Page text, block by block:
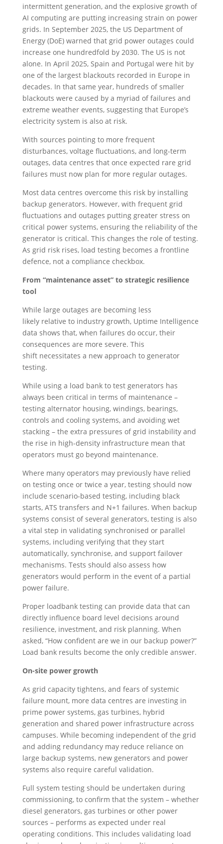
intermittent generation, and the explosive growth of
AI computing are putting increasing strain on power
grids. In September 2025, the US Department of
Energy (DoE) warned that grid power outages could
increase one hundredfold by 2030. The US is not
alone. In April 2025, Spain and Portugal were hit by
one of the largest blackouts recorded in Europe in
decades. In that same year, hundreds of smaller
blackouts were caused by a myriad of failures and
extreme weather events, suggesting that Europe’s
electricity system is also at risk.
With sources pointing to more frequent
disturbances, voltage fluctuations, and long-term
outages, data centres that once expected rare grid
failures must now plan for more regular outages.
Most data centres overcome this risk by installing
backup generators. However, with frequent grid
fluctuations and outages putting greater stress on
critical power systems, ensuring the reliability of the
generator is critical. This changes the role of testing.
As grid risk rises, load testing becomes a frontline
defence, not a compliance checkbox.
From “maintenance asset” to strategic resilience
tool
While large outages are becoming less
likely relative to industry growth, Uptime Intelligence
data shows that, when failures do occur, their
consequences are more severe. This
shift necessitates a new approach to generator
testing.
While using a load bank to test generators has
always been critical in terms of maintenance –
testing alternator housing, windings, bearings,
controls and cooling systems, and avoiding wet
stacking – the extra pressures of grid instability and
the rise in high-density infrastructure mean that
operators must go beyond maintenance.
Where many operators may previously have relied
on testing once or twice a year, testing should now
include scenario-based testing, including black
starts, ATS transfers and N+1 failures. When backup
systems consist of several generators, testing is also
a vital step in validating synchronised or parallel
systems, including verifying that they start
automatically, synchronise, and support failover
mechanisms. Tests should also assess how
generators would perform in the event of a partial
power failure.
Proper loadbank testing can provide data that can
directly influence board level decisions around
resilience, investment, and risk planning. When
asked, “How confident are we in our backup power?”
Load bank results become the only credible answer.
On-site power growth
As grid capacity tightens, and fears of systemic
failure mount, more data centres are investing in
prime power systems, gas turbines, hybrid
generation and shared power infrastructure across
campuses. While becoming independent of the grid
and adding redundancy may reduce reliance on
large backup systems, new generators and power
systems also require careful validation.
Full system testing should be undertaken during
commissioning, to confirm that the system – whether
diesel generators, gas turbines or other power
sources – performs as expected under real
operating conditions. This includes validating load